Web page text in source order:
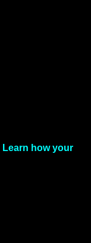
Learn how your